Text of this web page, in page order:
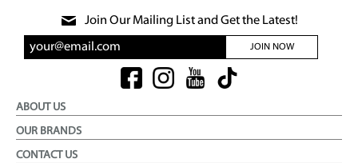
Join Our Mailing List and Get the Latest!
JOIN NOW
ABOUT US
OUR BRANDS
CONTACT US